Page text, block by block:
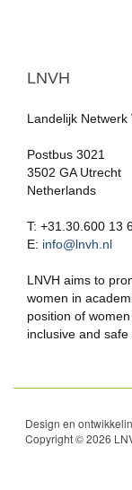
LNVH
Landelijk Netwerk
Postbus 3021
3502 GA Utrecht
Netherlands
T: +31.30.600 13
E: info@lnvh.nl
LNVH aims to
women in
position of
inclusive and
Design en
Copyright © 2026